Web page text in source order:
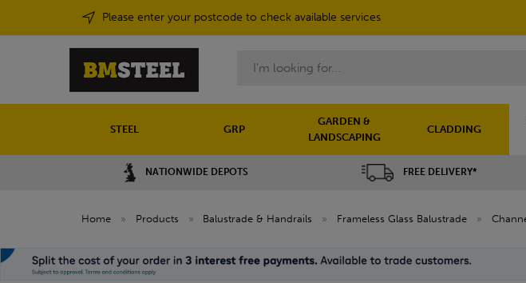
Please enter your postcode to check available services
STEEL GRP
GARDEN &
LANDSCAPING
CLADDING
NATIONWIDE DEPOTS FREE DELIVERY*
Home » Products » Balustrade & Handrails » Frameless Glass Balustrade »